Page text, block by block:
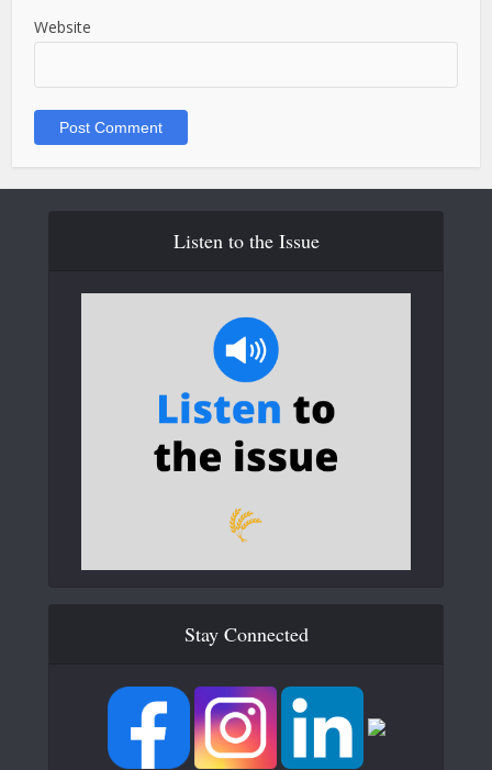
Website
Listen to the Issue
Stay Connected